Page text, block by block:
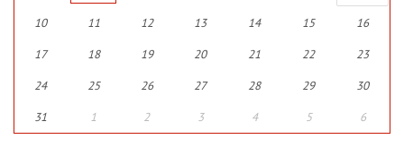
10 11 12 13 14 15 16
17 18 19 20 21 22 23
24 25 26 27 28 29 30
31 1 2 3 4 5 6